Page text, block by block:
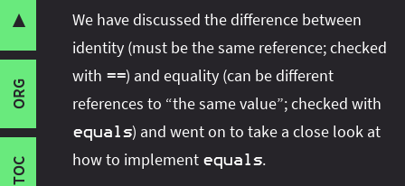
▼
ORG
I originally wrote this article for Sitepoint's
Java channel. Check it out:How To Implement
equals Correctly.
TOC
The
equals
Contract
Implementing equals
Signature
Self Check
Null Check
Type Check and Cast
Share this post with your community:
I'm active on various platforms. Watch this
space or follow me there to get notified when I
publish new content:
We have discussed the difference between
identity (must be the same reference; checked
with ==) and equality (can be different
references to “the same value”; checked with
equals) and went on to take a close look at
how to implement equals.